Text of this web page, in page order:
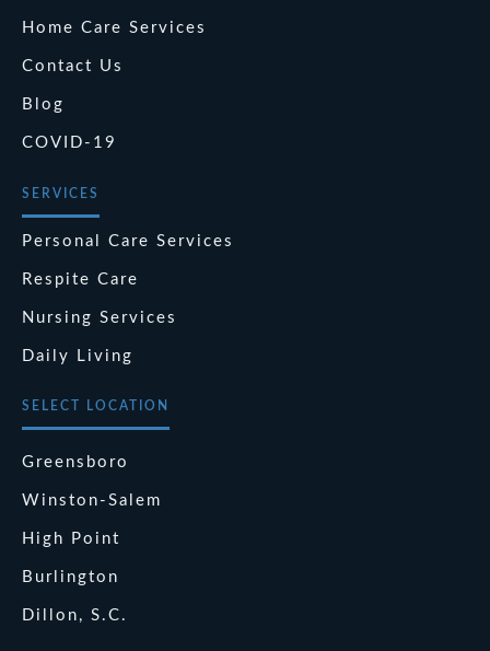
Home Care Services
Contact Us
Blog
COVID-19
SERVICES
Personal Care Services
Respite Care
Nursing Services
Daily Living
SELECT LOCATION
Greensboro
Winston-Salem
High Point
Burlington
Dillon, S.C.